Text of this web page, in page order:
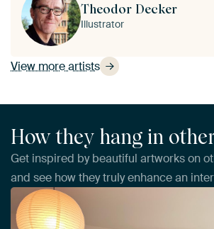
View more artists
Theodor Decker
Illustrator
How they hang in
Get inspired by beautiful artworks on
and see how they truly enhance an